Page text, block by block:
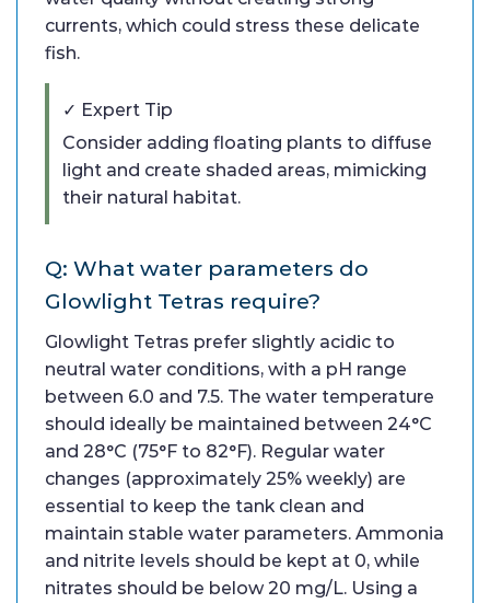
currents, which could stress these delicate
fish.
✓ Expert Tip
Consider adding floating plants to diffuse
light and create shaded areas, mimicking
their natural habitat.
Q: What water parameters do
Glowlight Tetras require?
Glowlight Tetras prefer slightly acidic to
neutral water conditions, with a pH range
between 6.0 and 7.5. The water temperature
should ideally be maintained between 24°C
and 28°C (75°F to 82°F). Regular water
changes (approximately 25% weekly) are
essential to keep the tank clean and
maintain stable water parameters. Ammonia
and nitrite levels should be kept at 0, while
nitrates should be below 20 mg/L. Using a